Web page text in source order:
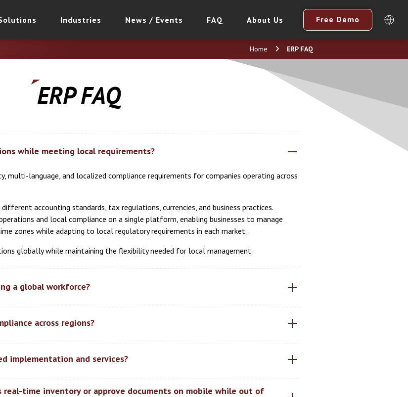
Industries News / Events FAQ About Us Free Demo
Home ERP FAQ
ERP FAQ
while meeting local requirements?
multi-language, and localized compliance requirements for companies operating across
accounting standards, tax regulations, currencies, and business practices.
and local compliance on a single platform, enabling businesses to manage
zones while adapting to local regulatory requirements in each market.
globally while maintaining the flexibility needed for local management.
a global workforce?
across regions?
implementation and services?
real-time inventory or approve documents on mobile while out of